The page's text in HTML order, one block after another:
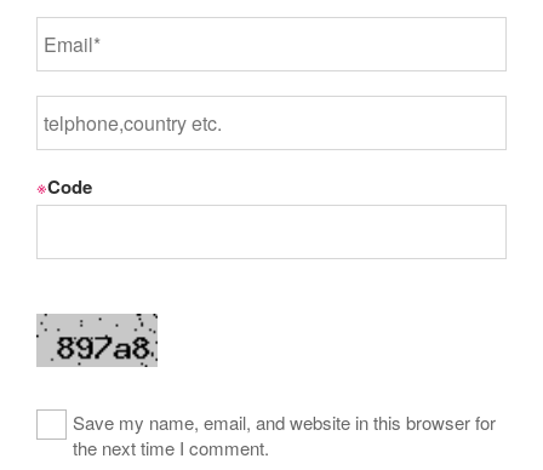
※Code
Save my name, email, and website in this browser for
the next time I comment.